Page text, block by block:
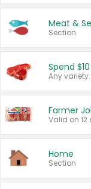
Meat &
Section
Spend
Farmer
Valid on 12
Home
Section